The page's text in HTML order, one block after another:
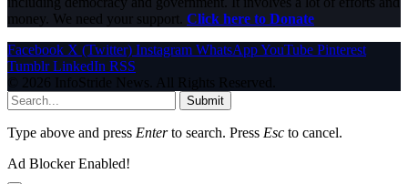
money. We need your support. Click here to Donate
Facebook X (Twitter) Instagram WhatsAppYouTube Pinterest
Tumblr LinkedIn RSS
© 2026 InfoStride News. All Rights Reserved.
Submit
Type above and press Enterto search. Press Esc to cancel.
Ad Blocker Enabled!